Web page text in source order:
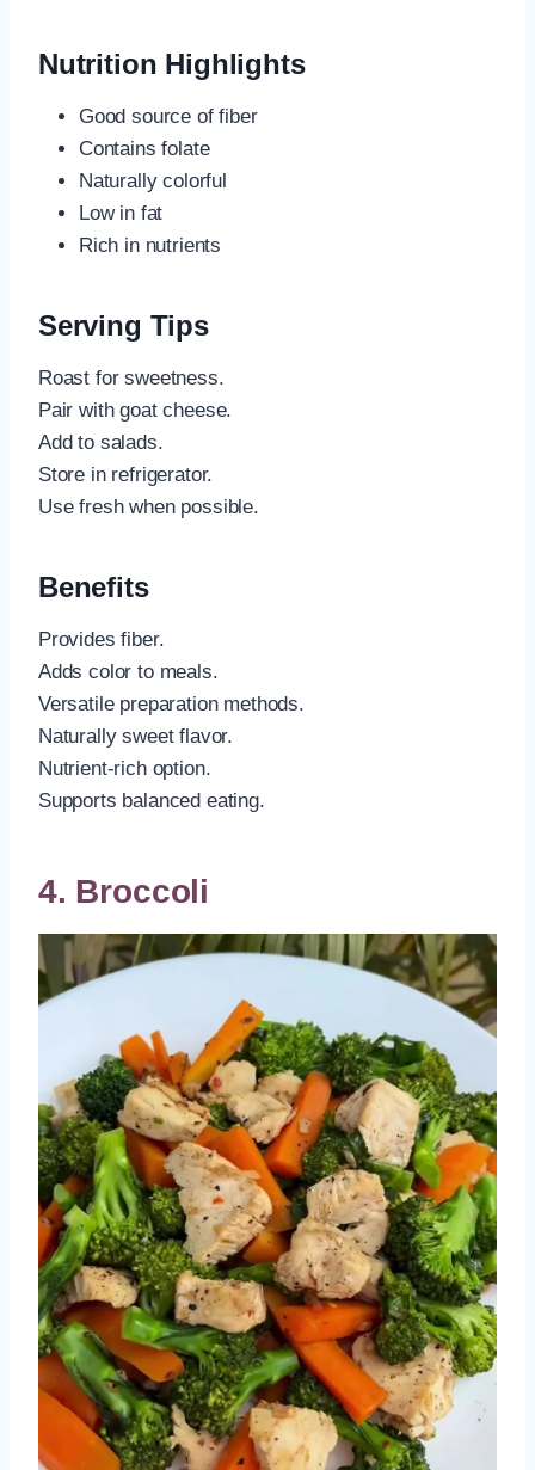
Nutrition Highlights
Good source of fiber
Contains folate
Naturally colorful
Low in fat
Rich in nutrients
Serving Tips
Roast for sweetness.
Pair with goat cheese.
Add to salads.
Store in refrigerator.
Use fresh when possible.
Benefits
Provides fiber.
Adds color to meals.
Versatile preparation methods.
Naturally sweet flavor.
Nutrient-rich option.
Supports balanced eating.
4. Broccoli